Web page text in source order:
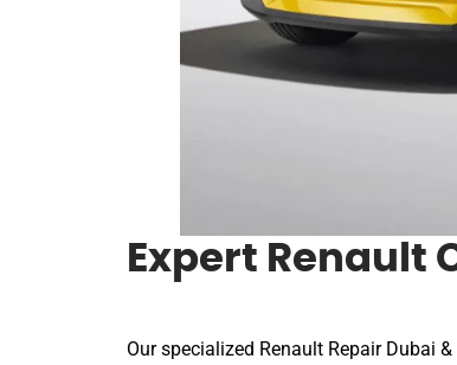
Expert Renault
Our specialized Renault Repair Dubai